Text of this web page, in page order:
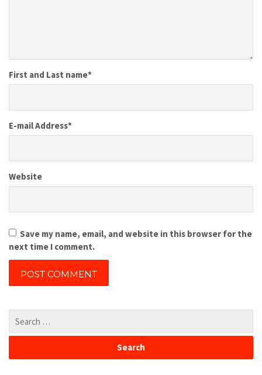
First and Last name*
E-mail Address*
Website
Save my name, email, and website in this browser for the
next time I comment.